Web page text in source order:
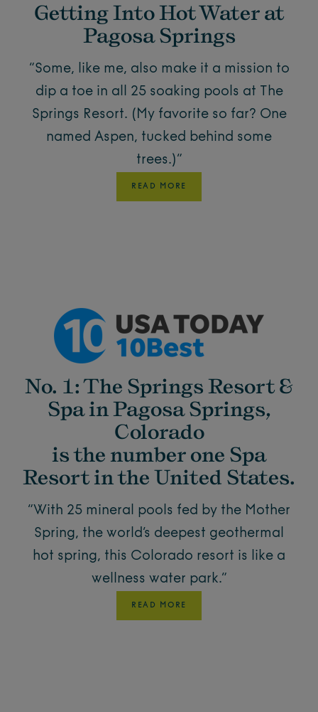
Getting Into Hot Water at
Pagosa Springs
“Some, like me, also make it a mission to
dip a toe in all 25 soaking pools at The
Springs Resort. (My favorite so far? One
named Aspen, tucked behind some
trees.)”
READ MORE
No. 1: The Springs Resort &
Spa in Pagosa Springs,
Colorado
is the number one Spa
Resort in the United States.
“With 25 mineral pools fed by the Mother
Spring, the world’s deepest geothermal
hot spring, this Colorado resort is like a
wellness water park.”
READ MORE